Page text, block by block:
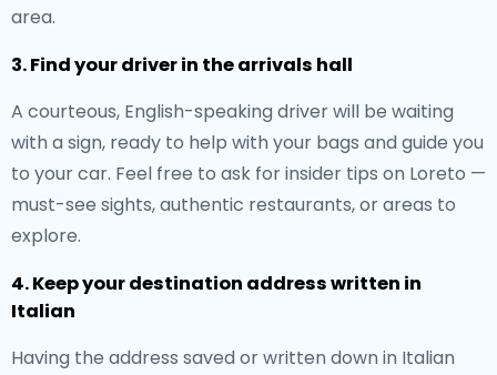
area.
3. Find your driver in the arrivals hall
A courteous, English-speaking driver will be waiting
with a sign, ready to help with your bags and guide you
to your car. Feel free to ask for insider tips on Loreto —
must-see sights, authentic restaurants, or areas to
explore.
4. Keep your destination address written in
Italian
Having the address saved or written down in Italian